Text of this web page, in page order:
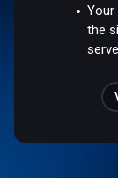
Your
the